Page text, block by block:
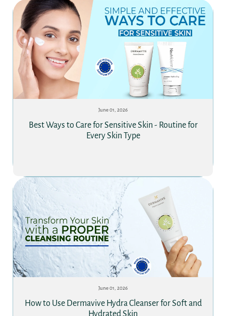
June 01, 2026
Best Ways to Care for Sensitive Skin - Routine for
Every Skin Type
June 01, 2026
How to Use Dermavive Hydra Cleanser for Soft and
Hydrated Skin